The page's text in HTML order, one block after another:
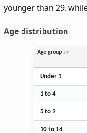
younger than 29,
Age distribution
Age group
Under 1
1 to 4
5 to 9
10 to 14